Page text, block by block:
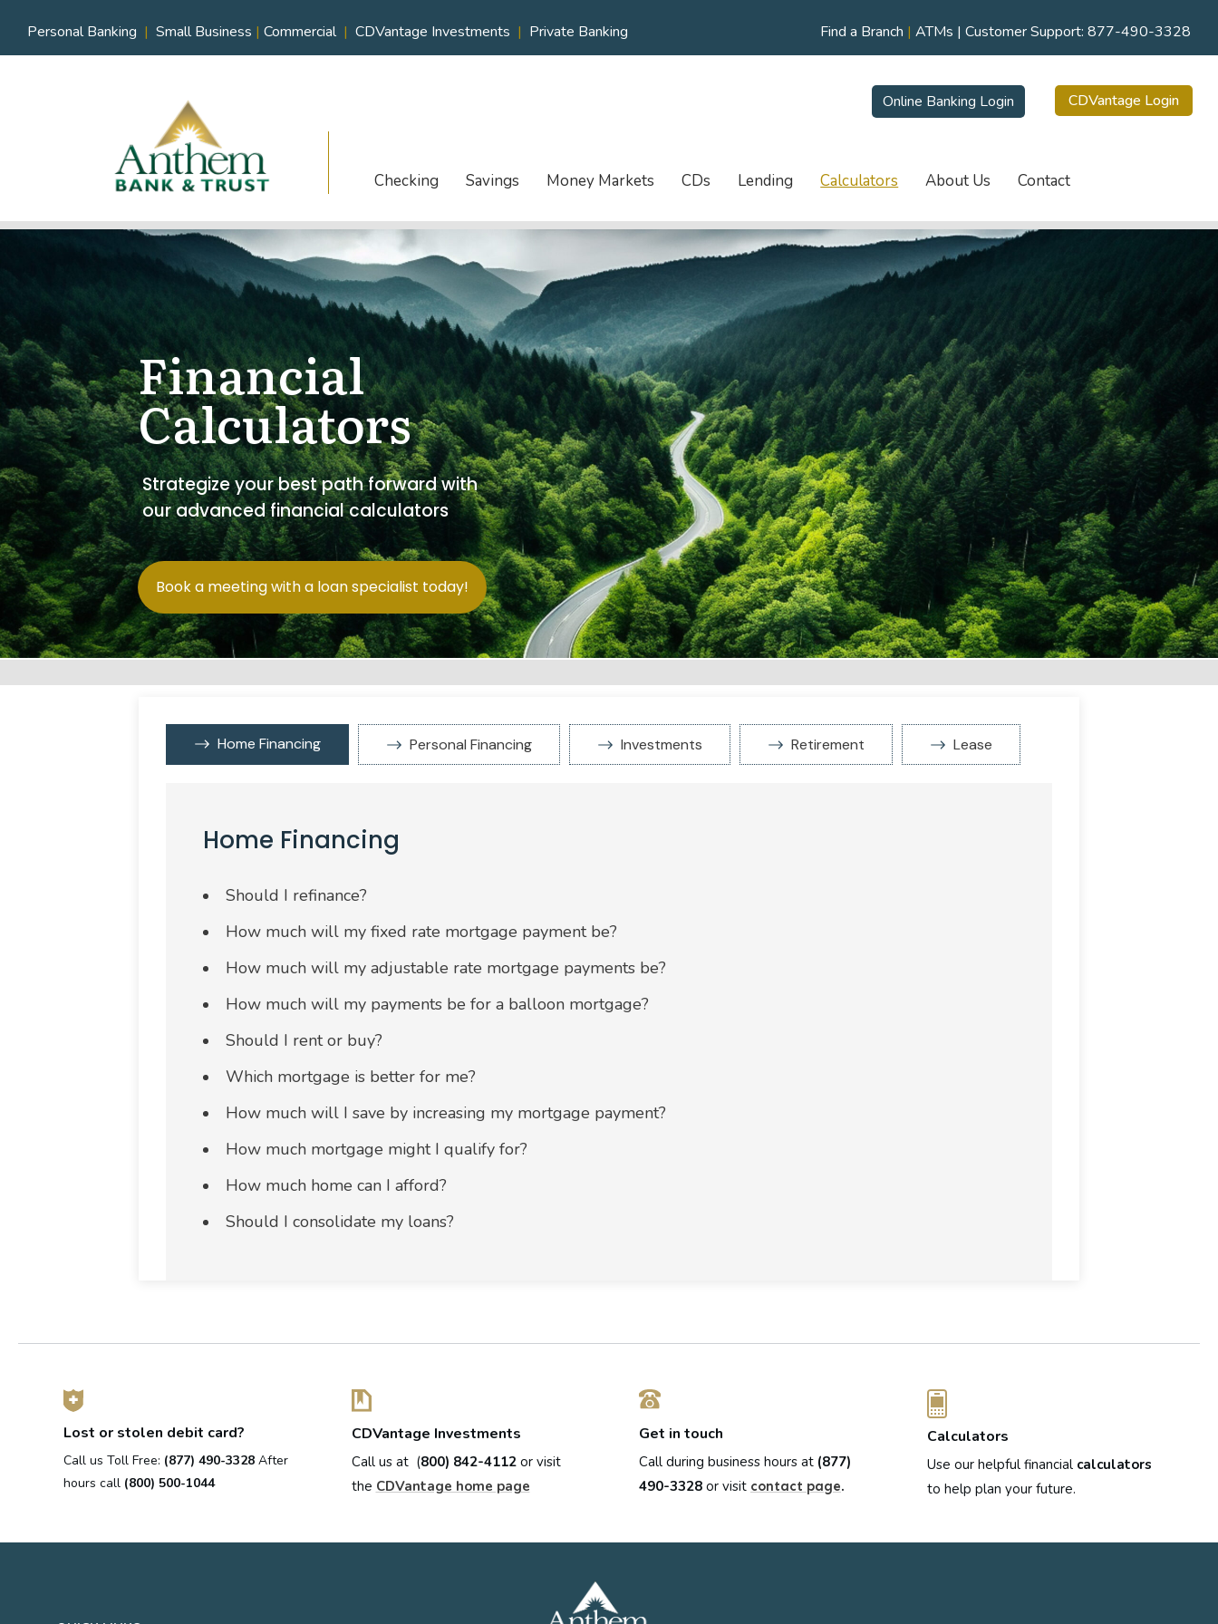
Personal Banking | Small Business | Commercial | CDVantage Investments | Private Banking Find a Branch | ATMs | Customer Support: 877-490-3328
Online Banking Login CDVantage Login
Checking Savings Money Markets CDs Lending Calculators About Us Contact
Financial
Calculators
Strategize your best path forward with
our advanced financial calculators
Book a meeting with a loan specialist today!
Home Financing Personal Financing Investments Retirement Lease
Home Financing
Should I refinance?
How much will my fixed rate mortgage payment be?
How much will my adjustable rate mortgage payments be?
How much will my payments be for a balloon mortgage?
Should I rent or buy?
Which mortgage is better for me?
How much will I save by increasing my mortgage payment?
How much mortgage might I qualify for?
How much home can I afford?
Should I consolidate my loans?
Lost or stolen debit card?
Call us Toll Free: (877) 490-3328 After
hours call (800) 500-1044
CDVantage Investments
Call us at (800) 842-4112or visit
the CDVantage home page
Get in touch
Call during business hours at (877)
490-3328 or visit contact page.
Calculators
Use our helpful financial calculators
to help plan your future.